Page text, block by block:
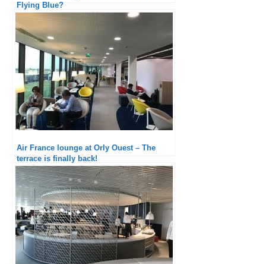
Flying Blue?
Air France lounge at Orly Ouest – The
terrace is finally back!